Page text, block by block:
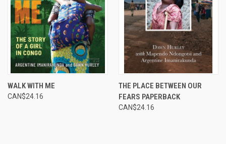
WALK WITH ME
CAN$24.16
THE PLACE BETWEEN OUR
FEARS PAPERBACK
CAN$24.16